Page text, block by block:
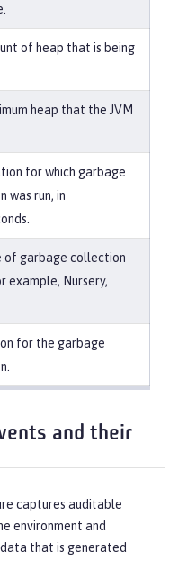
of heap that is being
heap that the JVM
for which garbage
was run, in
of garbage collection
example, Nursery,
for the garbage
and their
captures auditable
environment and
that is generated